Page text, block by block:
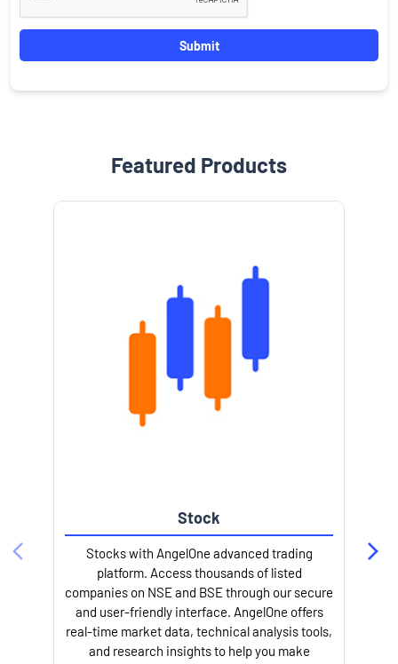
Featured Products
Stock
Stocks with AngelOne advanced trading
platform. Access thousands of listed
companies on NSE and BSE through our secure
and user-friendly interface. AngelOne offers
real-time market data, technical analysis tools,
and research insights to help you make